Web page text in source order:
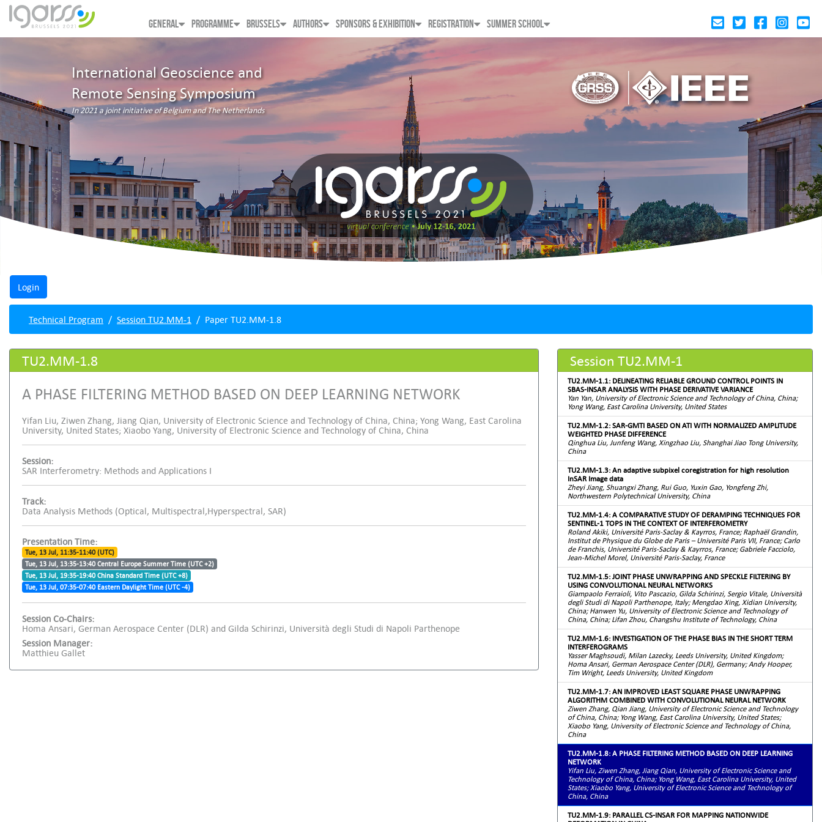
GENERAL PROGRAMME BRUSSELS AUTHORS SPONSORS & EXHIBITION REGISTRATION SUMMER SCHOOL
International Geoscience and
Remote Sensing Symposium
In 2021 a joint initiative of Belgium and The Netherlands
Technical Program Session TU2.MM-1 Paper TU2.MM-1.8
TU2.MM-1.8
A PHASE FILTERING METHOD BASED ON DEEP LEARNING NETWORK
Yifan Liu, Ziwen Zhang, Jiang Qian, University of Electronic Science and Technology of China, China; Yong Wang, East Carolina
University, United States; Xiaobo Yang, University of Electronic Science and Technology of China, China
Session:
SAR Interferometry: Methods and Applications I
Track:
Data Analysis Methods (Optical, Multispectral,Hyperspectral, SAR)
Presentation Time:
Tue, 13 Jul, 11:35-11:40 (UTC)
Tue, 13 Jul, 13:35-13:40 Central Europe Summer Time (UTC +2)
Tue, 13 Jul, 19:35-19:40 China Standard Time (UTC +8)
Tue, 13 Jul, 07:35-07:40 Eastern Daylight Time (UTC -4)
Session Co-Chairs:
Homa Ansari, German Aerospace Center (DLR) and Gilda Schirinzi, Università degli Studi di Napoli Parthenope
Session Manager:
Matthieu Gallet
Session TU2.MM-1
TU2.MM-1.1: DELINEATING RELIABLE GROUND CONTROL POINTS IN
SBAS-INSAR ANALYSIS WITH PHASE DERIVATIVE VARIANCE
Yan Yan, University of Electronic Science and Technology of China, China;
Yong Wang, East Carolina University, United States
TU2.MM-1.2: SAR-GMTI BASED ON ATI WITH NORMALIZED AMPLITUDE
WEIGHTED PHASE DIFFERENCE
Qinghua Liu, Junfeng Wang, Xingzhao Liu, Shanghai Jiao Tong University,
China
TU2.MM-1.3: An adaptive subpixel coregistration for high resolution
InSAR Image data
Zheyi Jiang, Shuangxi Zhang, Rui Guo, Yuxin Gao, Yongfeng Zhi,
Northwestern Polytechnical University, China
TU2.MM-1.4: A COMPARATIVE STUDY OF DERAMPING TECHNIQUES FOR
SENTINEL-1 TOPS IN THE CONTEXT OF INTERFEROMETRY
Roland Akiki, Université Paris-Saclay & Kayrros, France; Raphaël Grandin,
Institut de Physique du Globe de Paris – Université Paris VII, France; Carlo
de Franchis, Université Paris-Saclay & Kayrros, France; Gabriele Facciolo,
Jean-Michel Morel, Université Paris-Saclay, France
TU2.MM-1.5: JOINT PHASE UNWRAPPING AND SPECKLE FILTERING BY
USING CONVOLUTIONAL NEURAL NETWORKS
Giampaolo Ferraioli, Vito Pascazio, Gilda Schirinzi, Sergio Vitale, Università
degli Studi di Napoli Parthenope, Italy; Mengdao Xing, Xidian University,
China; Hanwen Yu, University of Electronic Science and Technology of
China, China; Lifan Zhou, Changshu Institute of Technology, China
TU2.MM-1.6: INVESTIGATION OF THE PHASE BIAS IN THE SHORT TERM
INTERFEROGRAMS
Yasser Maghsoudi, Milan Lazecky, Leeds University, United Kingdom;
Homa Ansari, German Aerospace Center (DLR), Germany; Andy Hooper,
Tim Wright, Leeds University, United Kingdom
TU2.MM-1.7: AN IMPROVED LEAST SQUARE PHASE UNWRAPPING
ALGORITHM COMBINED WITH CONVOLUTIONAL NEURAL NETWORK
Ziwen Zhang, Qian Jiang, University of Electronic Science and Technology
of China, China; Yong Wang, East Carolina University, United States;
Xiaobo Yang, University of Electronic Science and Technology of China,
China
TU2.MM-1.8: A PHASE FILTERING METHOD BASED ON DEEP LEARNING
NETWORK
Yifan Liu, Ziwen Zhang, Jiang Qian, University of Electronic Science and
Technology of China, China; Yong Wang, East Carolina University, United
States; Xiaobo Yang, University of Electronic Science and Technology of
China, China
TU2.MM-1.9: PARALLEL CS-INSAR FOR MAPPING NATIONWIDE